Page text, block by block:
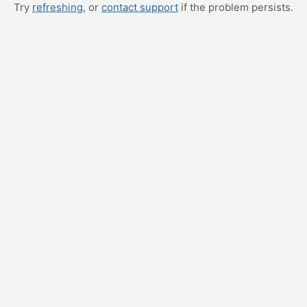
Try refreshing, or contact support if the problem persists.